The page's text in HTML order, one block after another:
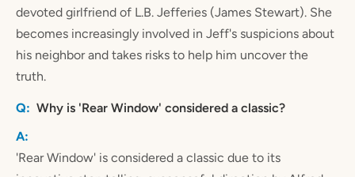
devoted girlfriend of L.B. Jefferies (James Stewart). She
becomes increasingly involved in Jeff's suspicions about
his neighbor and takes risks to help him uncover the
truth.
Why is 'Rear Window' considered a classic?
'Rear Window' is considered a classic due to its